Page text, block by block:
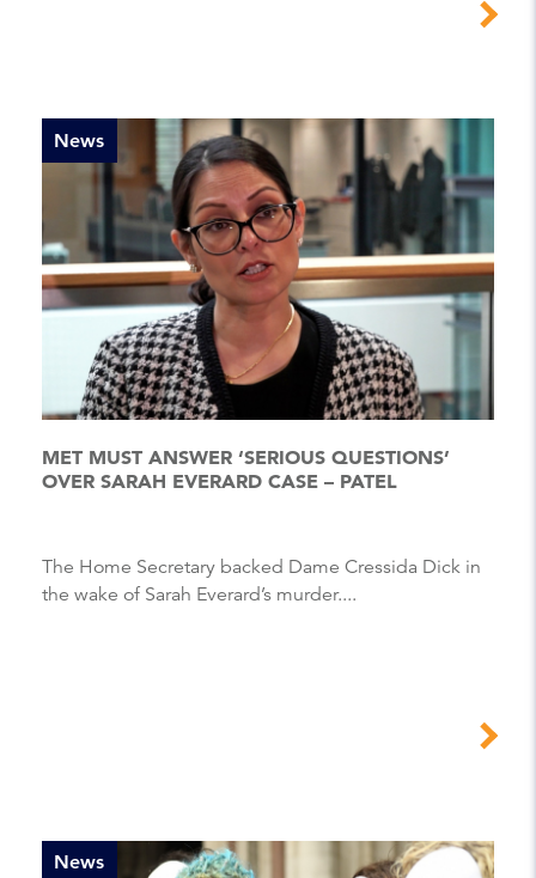
News
MET MUST ANSWER ‘SERIOUS QUESTIONS’
OVER SARAH EVERARD CASE – PATEL
The Home Secretary backed Dame Cressida Dick in
the wake of Sarah Everard’s murder....
News